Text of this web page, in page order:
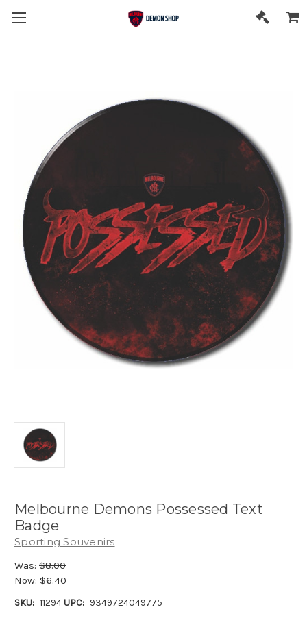
Melbourne Demons Possessed Text
Badge
Sporting Souvenirs
Was: $8.00
Now: $6.40
SKU: 11294UPC: 9349724049775